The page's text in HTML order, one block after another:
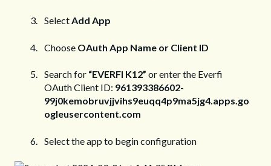
SelectAdd App
Choose OAuth App Name or Client ID
Search for “EVERFI K12” or enter the Everfi
OAuth Client ID: 961393386602-
99j0kemobruvjjvihs9euqq4p9ma5jg4.apps.go
ogleusercontent.com
Select the app to begin configuration